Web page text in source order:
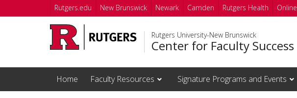
Skip to main content
Rutgers.edu New Brunswick Newark Camden Rutgers Health Online
Rutgers University-New Brunswick
Center for Faculty Success
Home Faculty Resources Signature Programs and Events